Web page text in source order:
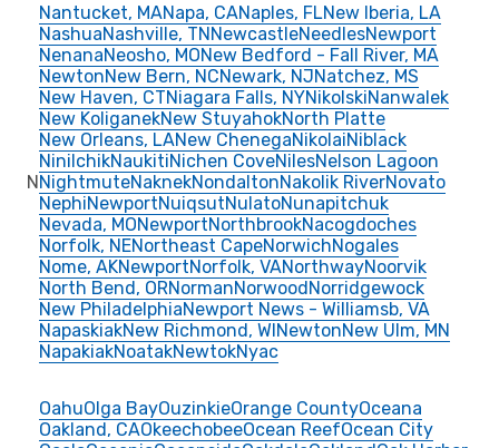
N
Nantucket, MANapa, CANaples, FLNew Iberia, LA
NashuaNashville, TNNewcastleNeedlesNewport
NenanaNeosho, MONew Bedford - Fall River, MA
NewtonNew Bern, NCNewark, NJNatchez, MS
New Haven, CTNiagara Falls, NYNikolskiNanwalek
New KoliganekNew StuyahokNorth Platte
New Orleans, LANew ChenegaNikolaiNiblack
NinilchikNaukitiNichen CoveNilesNelson Lagoon
NightmuteNaknekNondaltonNakolik RiverNovato
NephiNewportNuiqsutNulatoNunapitchuk
Nevada, MONewportNorthbrookNacogdoches
Norfolk, NENortheast CapeNorwichNogales
Nome, AKNewportNorfolk, VANorthwayNoorvik
North Bend, ORNormanNorwoodNorridgewock
New PhiladelphiaNewport News - Williamsb, VA
NapaskiakNew Richmond, WINewtonNew Ulm, MN
NapakiakNoatakNewtokNyac
OahuOlga BayOuzinkieOrange CountyOceana
Oakland, CAOkeechobeeOcean ReefOcean City